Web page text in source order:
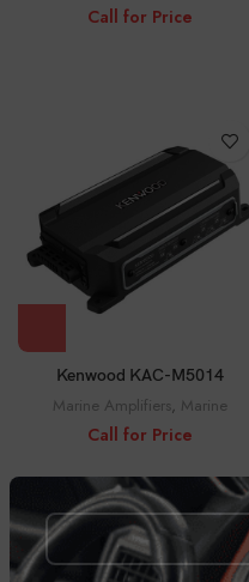
Call for Price
Kenwood KAC-M5014
Marine Amplifiers, Marine
Call for Price